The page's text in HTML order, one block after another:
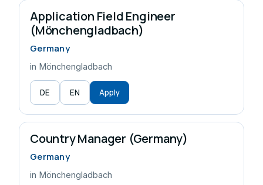
Application Field Engineer
(Mönchengladbach)
Germany
in Mönchengladbach
DE EN Apply
Country Manager (Germany)
Germany
in Mönchengladbach